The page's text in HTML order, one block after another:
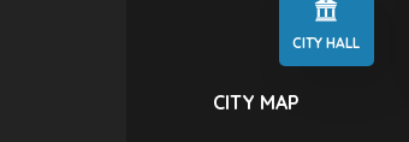
CITY HALL
CITY MAP